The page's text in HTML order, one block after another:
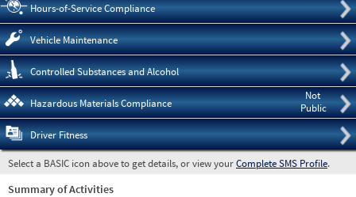
Hours-of-Service Compliance
Vehicle Maintenance
Controlled Substances and Alcohol
Not
Public
Hazardous Materials Compliance
Driver Fitness
Select a BASIC icon above to get details, or view yourComplete SMS Profile.
Summary of Activities